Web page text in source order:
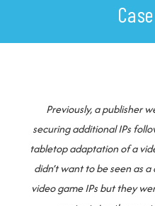
Previously, a publisher
securing additional IPs
tabletop adaptation of a
didn’t want to be seen as
video game IPs but they